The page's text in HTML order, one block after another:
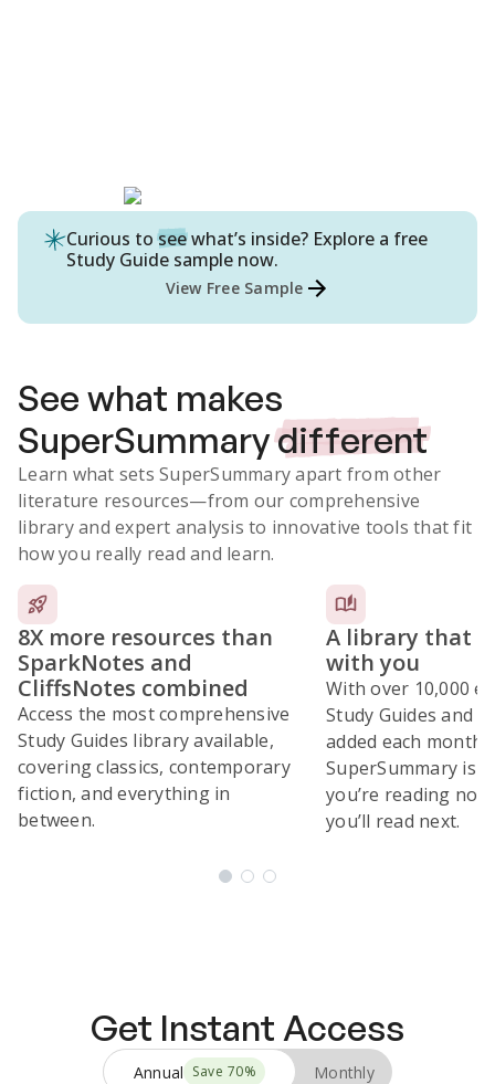
Curious to seewhat’s inside? Explore a free
Study Guide sample now.
View Free Sample
See what makes
SuperSummarydifferent
Learn what sets SuperSummary apart from other
literature resources—from our comprehensive
library and expert analysis to innovative tools that fit
how you really read and learn.
8X more resources than
SparkNotes and
CliffsNotes combined
Access the most comprehensive
Study Guides library available,
covering classics, contemporary
fiction, and everything in
between.
A library that
with you
With over 10,000
Study Guides and
added each month,
SuperSummary is
you’re reading
you’ll read next.
Get Instant Access
Annual Save 70% Monthly